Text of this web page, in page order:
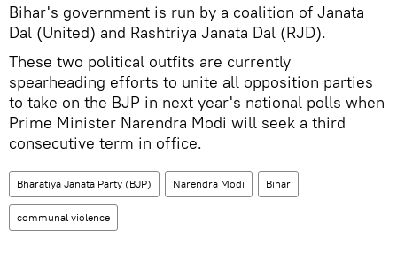
Bihar's government is run by a coalition of Janata
Dal (United) and Rashtriya Janata Dal (RJD).
These two political outfits are currently
spearheading efforts to unite all opposition parties
to take on the BJP in next year's national polls when
Prime Minister Narendra Modi will seek a third
consecutive term in office.
Bharatiya Janata Party (BJP) Narendra Modi Bihar
communal violence